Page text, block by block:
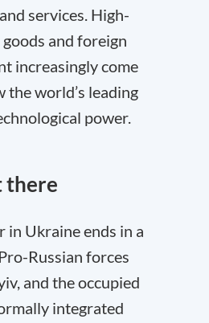
services. High-
and foreign
increasingly come
the world’s leading
power.
there
in Ukraine ends in a
Russian forces
and the occupied
integrated